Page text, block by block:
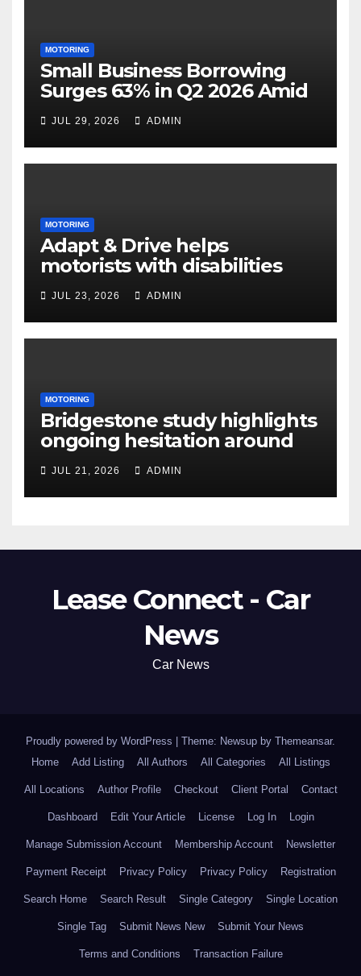
MOTORING
Small Business Borrowing
Surges 63% in Q2 2026 Amid
Rising Costs and Cashflow
Uncertainty
JUL 29, 2026 ADMIN
MOTORING
Adapt & Drive helps
motorists with disabilities
and limited mobility save
thousands as demand grows
for alternatives to traditional
vehicle purchasing
JUL 23, 2026 ADMIN
MOTORING
Bridgestone study highlights
ongoing hesitation around
EV adoption
JUL 21, 2026 ADMIN
Lease Connect - Car
News
Car News
Proudly powered by WordPress Theme: Newsup by Themeansar.
Home
Add Listing All Authors All Categories All Listings
All Locations Author Profile Checkout Client Portal Contact
Dashboard Edit Your Article License Log In Login
Manage Submission Account Membership Account Newsletter
Payment Receipt Privacy Policy Privacy Policy Registration
Search Home Search Result Single Category Single Location
Single Tag Submit News New Submit Your News
Terms and Conditions Transaction Failure